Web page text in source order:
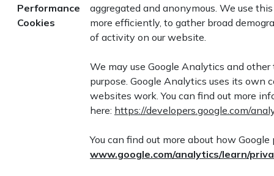
Performance
Cookies
aggregated and anonymous. We use
more efficiently, to gather broad
of activity on our website.
We may use Google Analytics and
purpose. Google Analytics uses its own
websites work. You can find out more
here: https://developers.google.com/
You can find out more about how
www.google.com/analytics/learn/p